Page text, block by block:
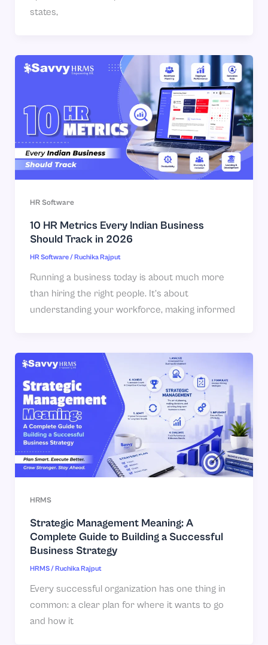
states,
HR Software
10 HR Metrics Every Indian Business
Should Track in 2026
HR Software/ Ruchika Rajput
Running a business today is about much more
than hiring the right people. It’s about
understanding your workforce, making informed
HRMS
Strategic Management Meaning: A
Complete Guide to Building a Successful
Business Strategy
HRMS/ Ruchika Rajput
Every successful organization has one thing in
common: a clear plan for where it wants to go
and how it